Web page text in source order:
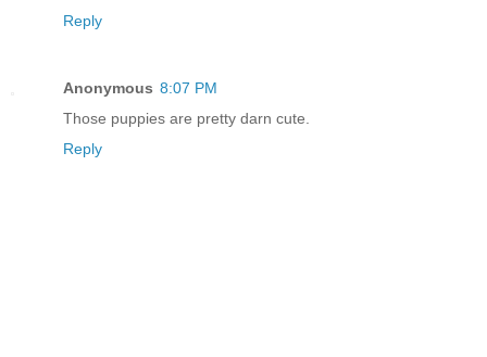
Reply
Anonymous 8:07 PM
Those puppies are pretty darn cute.
Reply